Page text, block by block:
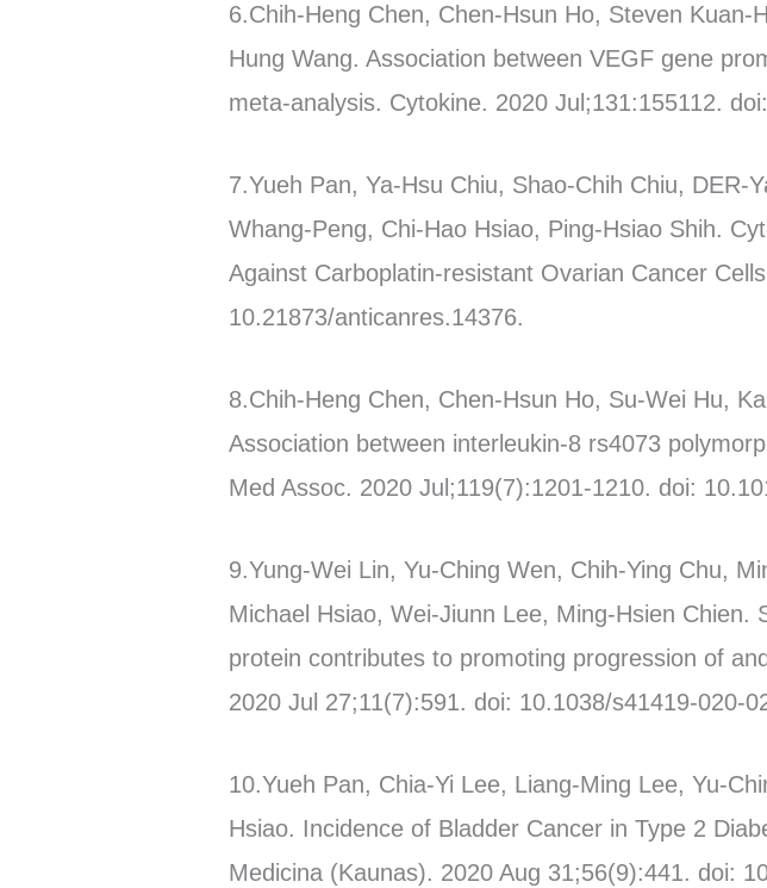
6.Chih-Heng Chen, Chen-Hsun Ho, Steven
Hung Wang. Association between VEGF gene
meta-analysis. Cytokine. 2020 Jul;131:155112.
7.Yueh Pan, Ya-Hsu Chiu, Shao-Chih Chiu,
Whang-Peng, Chi-Hao Hsiao, Ping-Hsiao Shih.
Against Carboplatin-resistant Ovarian Cancer
10.21873/anticanres.14376.
8.Chih-Heng Chen, Chen-Hsun Ho, Su-Wei Hu,
Association between interleukin-8 rs4073
Med Assoc. 2020 Jul;119(7):1201-1210. doi:
9.Yung-Wei Lin, Yu-Ching Wen, Chih-Ying Chu,
Michael Hsiao, Wei-Jiunn Lee, Ming-Hsien
protein contributes to promoting progression of
2020 Jul 27;11(7):591. doi: 10.1038/s41419-020-
10.Yueh Pan, Chia-Yi Lee, Liang-Ming Lee, Yu-
Hsiao. Incidence of Bladder Cancer in Type 2
Medicina (Kaunas). 2020 Aug 31;56(9):441. doi: